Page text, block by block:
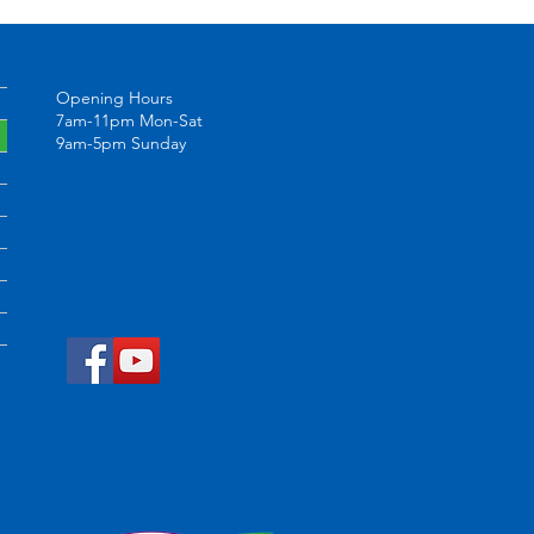
Opening Hours
7am-11pm Mon-Sat
9am-5pm Sunday